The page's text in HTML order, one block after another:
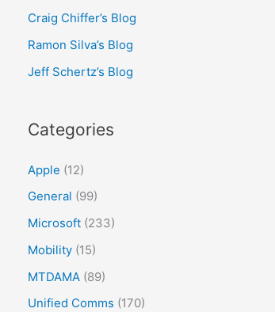
Craig Chiffer’s Blog
Ramon Silva’s Blog
Jeff Schertz’s Blog
Categories
Apple (12)
General (99)
Microsoft (233)
Mobility (15)
MTDAMA (89)
Unified Comms (170)